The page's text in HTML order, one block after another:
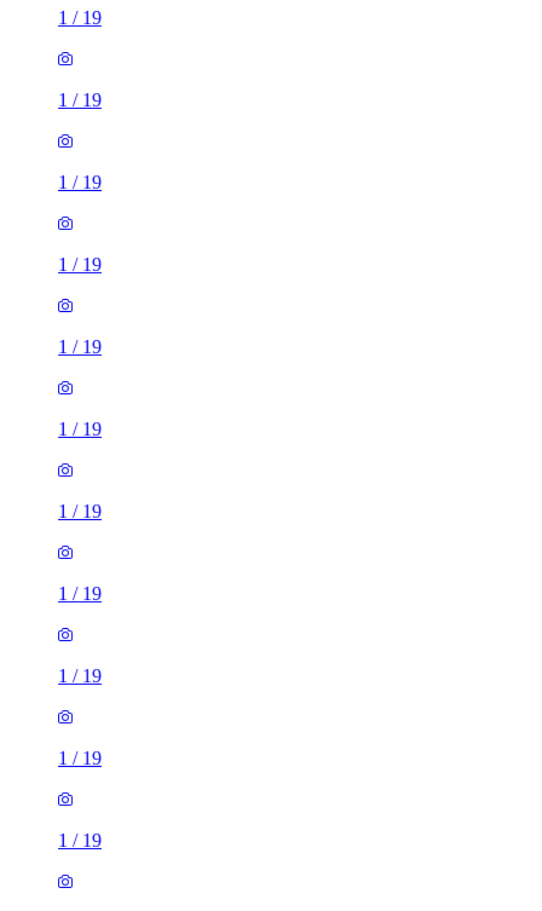
1 / 19
1 / 19
1 / 19
1 / 19
1 / 19
1 / 19
1 / 19
1 / 19
1 / 19
1 / 19
1 / 19